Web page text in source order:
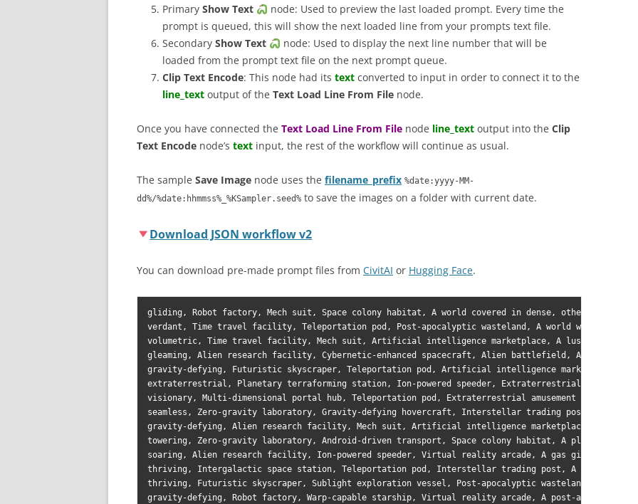
Primary Show Text
node: Used to preview the last loaded prompt. Every time the
prompt is queued, this will show the next loaded line from your prompts text file.
Secondary Show Text
node: Used to display the next line number that will be
loaded from the prompt text file on the next prompt queue.
Clip Text Encode: This node had its text converted to input in order to connect it to the
line_text output of the Text Load Line From File node.
Once you have connected the Text Load Line From File node line_text output into the Clip
Text Encode node’s text input, the rest of the workflow will continue as usual.
The sample Save Image node uses the filename_prefix %date:yyyy-MM-
dd%/%date:hhmmss%_%KSampler.seed% to save the images on a folder with current date.
Download JSON workflow v2
You can download pre-made prompt files from CivitAI or Hugging Face.
gliding, Robot factory, Mech suit, Space colony habitat, A world covered in dense, otherworldly
verdant, Time travel facility, Teleportation pod, Post-apocalyptic wasteland, A world with
volumetric, Time travel facility, Mech suit, Artificial intelligence marketplace, A lush, jungle-
gleaming, Alien research facility, Cybernetic-enhanced spacecraft, Alien battlefield, A world
gravity-defying, Futuristic skyscraper, Teleportation pod, Artificial intelligence marketplace, A
extraterrestrial, Planetary terraforming station, Ion-powered speeder, Extraterrestrial
visionary, Multi-dimensional portal hub, Teleportation pod, Extraterrestrial amusement park, A
seamless, Zero-gravity laboratory, Gravity-defying hovercraft, Interstellar trading post, A
gravity-defying, Alien research facility, Mech suit, Artificial intelligence marketplace, A barren
towering, Zero-gravity laboratory, Android-driven transport, Space colony habitat, A planet
soaring, Alien research facility, Ion-powered speeder, Virtual reality arcade, A gas giant
thriving, Intergalactic space station, Teleportation pod, Interstellar trading post, A post-
thriving, Futuristic skyscraper, Sublight exploration vessel, Post-apocalyptic wasteland, A
gravity-defying, Robot factory, Warp-capable starship, Virtual reality arcade, A post-